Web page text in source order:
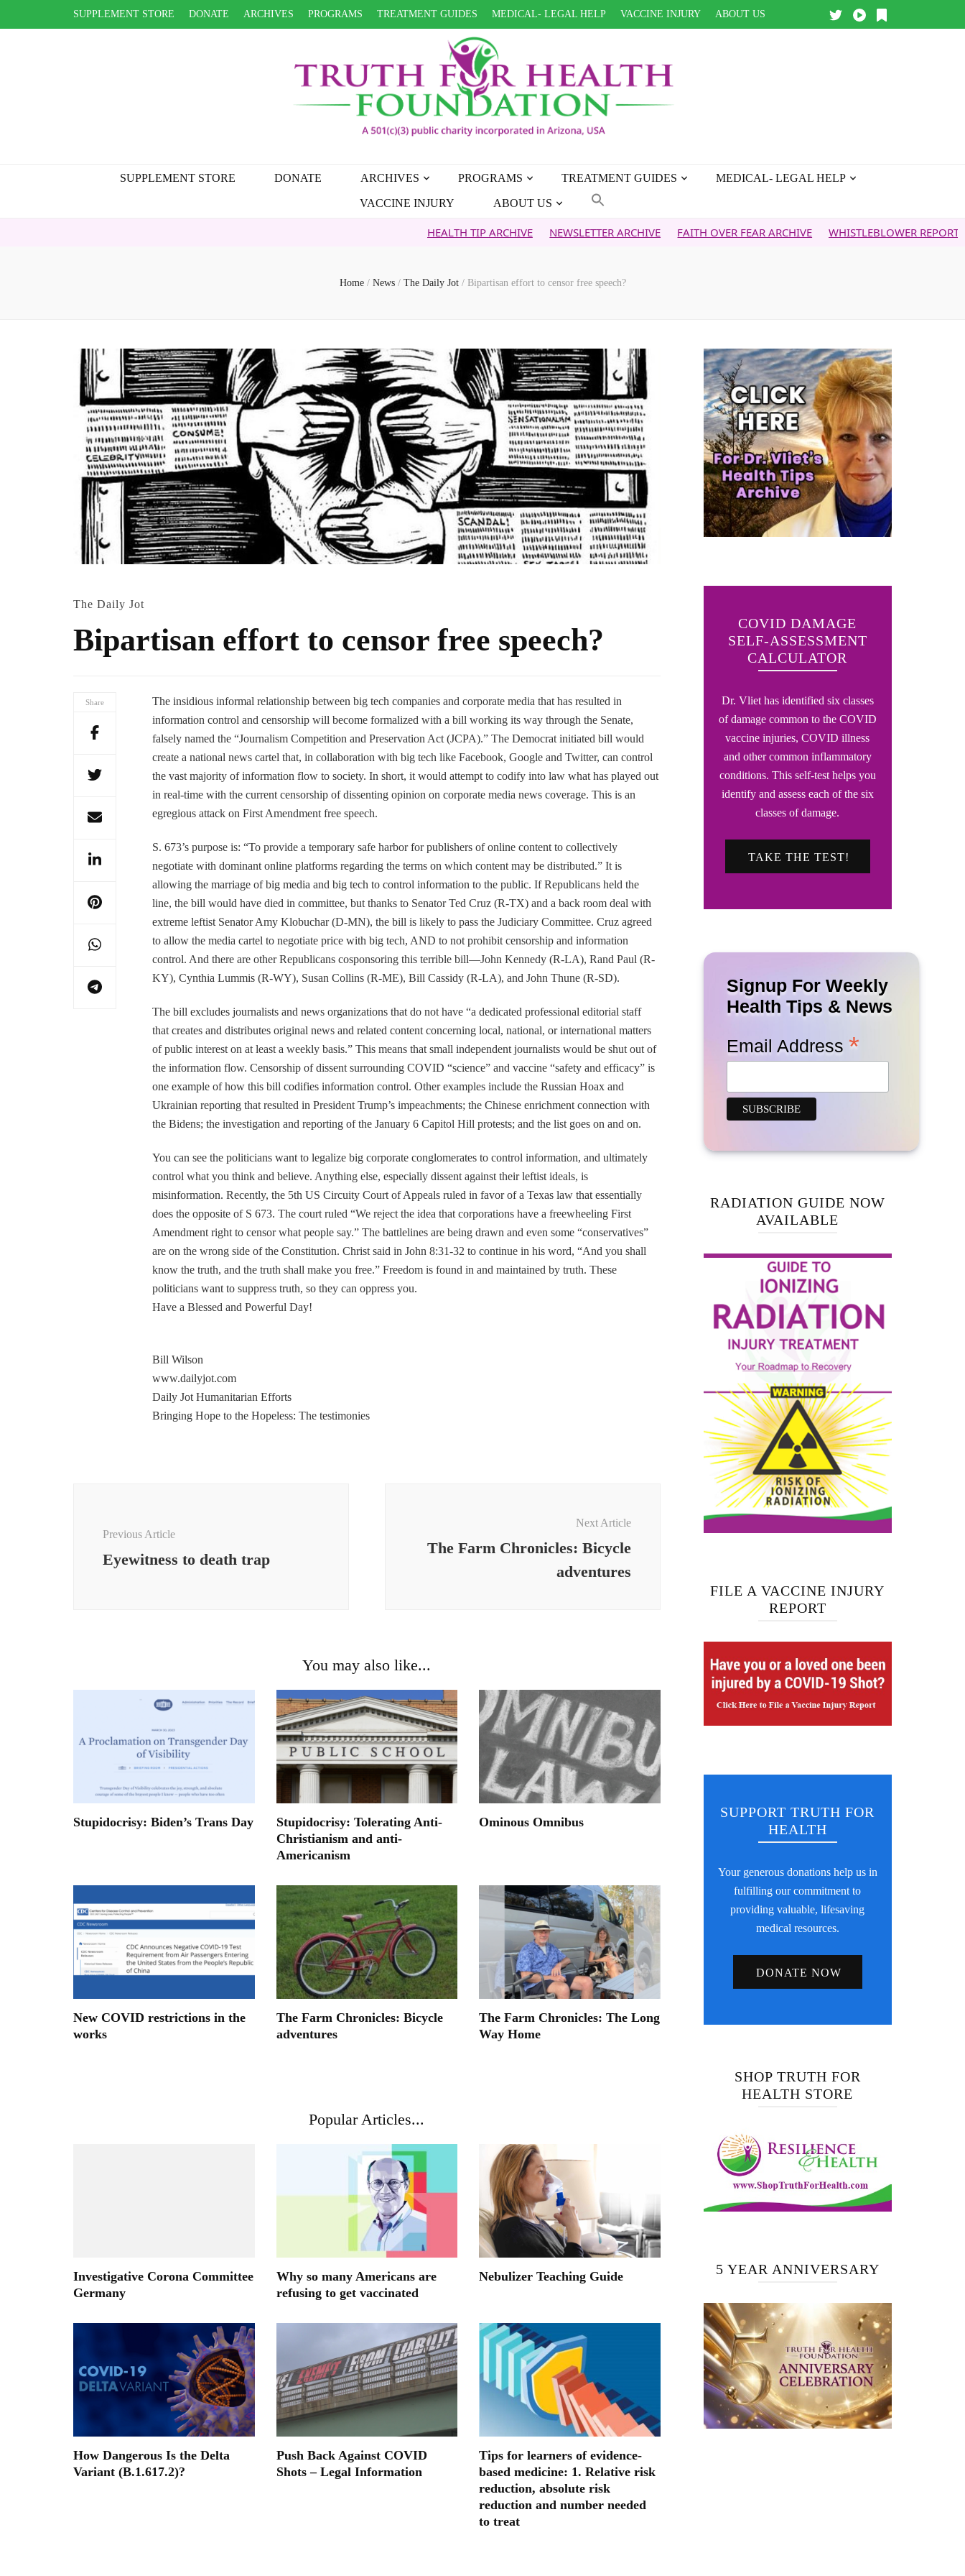
SUPPLEMENT STORE DONATE ARCHIVES PROGRAMS TREATMENT GUIDES MEDICAL- LEGAL HELP VACCINE INJURY ABOUT US
SUPPLEMENT STORE DONATE ARCHIVES PROGRAMS TREATMENT GUIDES MEDICAL- LEGAL HELP
VACCINE INJURY ABOUT US
HEALTH TIP ARCHIVE NEWSLETTER ARCHIVE FAITH OVER FEAR ARCHIVE WHISTLEBLOWER REPORT 5G &
Home / News / The Daily Jot / Bipartisan effort to censor free speech?
The Daily Jot
Bipartisan effort to censor free speech?
Share
The insidious informal relationship between big tech companies and corporate media that has resulted in
information control and censorship will become formalized with a bill working its way through the Senate,
falsely named the “Journalism Competition and Preservation Act (JCPA).” The Democrat initiated bill would
create a national news cartel that, in collaboration with big tech like Facebook, Google and Twitter, can control
the vast majority of information flow to society. In short, it would attempt to codify into law what has played out
in real-time with the current censorship of dissenting opinion on corporate media news coverage. This is an
egregious attack on First Amendment free speech.
S. 673’s purpose is: “To provide a temporary safe harbor for publishers of online content to collectively
negotiate with dominant online platforms regarding the terms on which content may be distributed.” It is
allowing the marriage of big media and big tech to control information to the public. If Republicans held the
line, the bill would have died in committee, but thanks to Senator Ted Cruz (R-TX) and a back room deal with
extreme leftist Senator Amy Klobuchar (D-MN), the bill is likely to pass the Judiciary Committee. Cruz agreed
to allow the media cartel to negotiate price with big tech, AND to not prohibit censorship and information
control. And there are other Republicans cosponsoring this terrible bill—John Kennedy (R-LA), Rand Paul (R-
KY), Cynthia Lummis (R-WY), Susan Collins (R-ME), Bill Cassidy (R-LA), and John Thune (R-SD).
The bill excludes journalists and news organizations that do not have “a dedicated professional editorial staff
that creates and distributes original news and related content concerning local, national, or international matters
of public interest on at least a weekly basis.” This means that small independent journalists would be shut out of
the information flow. Censorship of dissent surrounding COVID “science” and vaccine “safety and efficacy” is
one example of how this bill codifies information control. Other examples include the Russian Hoax and
Ukrainian reporting that resulted in President Trump’s impeachments; the Chinese enrichment connection with
the Bidens; the investigation and reporting of the January 6 Capitol Hill protests; and the list goes on and on.
You can see the politicians want to legalize big corporate conglomerates to control information, and ultimately
control what you think and believe. Anything else, especially dissent against their leftist ideals, is
misinformation. Recently, the 5th US Circuity Court of Appeals ruled in favor of a Texas law that essentially
does the opposite of S 673. The court ruled “We reject the idea that corporations have a freewheeling First
Amendment right to censor what people say.” The battlelines are being drawn and even some “conservatives”
are on the wrong side of the Constitution. Christ said in John 8:31-32 to continue in his word, “And you shall
know the truth, and the truth shall make you free.” Freedom is found in and maintained by truth. These
politicians want to suppress truth, so they can oppress you.
Have a Blessed and Powerful Day!
Bill Wilson
www.dailyjot.com
Daily Jot Humanitarian Efforts
Bringing Hope to the Hopeless: The testimonies
Previous Article
Eyewitness to death trap
Next Article
The Farm Chronicles: Bicycle
adventures
You may also like...
Stupidocrisy: Biden’s Trans Day
Stupidocrisy: Tolerating Anti-
Christianism and anti-
Americanism
Ominous Omnibus
New COVID restrictions in the
works
The Farm Chronicles: Bicycle
adventures
The Farm Chronicles: The Long
Way Home
Popular Articles...
Investigative Corona Committee
Germany
Why so many Americans are
refusing to get vaccinated
Nebulizer Teaching Guide
How Dangerous Is the Delta
Variant (B.1.617.2)?
Push Back Against COVID
Shots – Legal Information
Tips for learners of evidence-
based medicine: 1. Relative risk
reduction, absolute risk
reduction and number needed
to treat
COVID DAMAGE
SELF-ASSESSMENT
CALCULATOR
Dr. Vliet has identified six classes
of damage common to the COVID
vaccine injuries, COVID illness
and other common inflammatory
conditions. This self-test helps you
identify and assess each of the six
classes of damage.
TAKE THE TEST!
Signup For Weekly
Health Tips & News
Email Address *
RADIATION GUIDE NOW
AVAILABLE
FILE A VACCINE INJURY
REPORT
SUPPORT TRUTH FOR
HEALTH
Your generous donations help us in
fulfilling our commitment to
providing valuable, lifesaving
medical resources.
DONATE NOW
SHOP TRUTH FOR
HEALTH STORE
5 YEAR ANNIVERSARY